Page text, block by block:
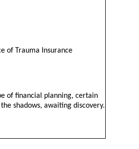
of Trauma Insurance
of financial planning, certain
shadows, awaiting discovery.